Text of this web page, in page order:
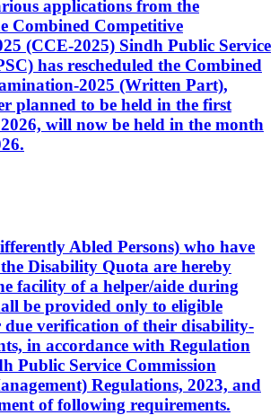
applications from the
Combined Competitive
(CCE-2025) Sindh Public Service
has rescheduled the Combined
2025 (Written Part),
planned to be held in the first
will now be held in the month
Abled Persons) who have
Disability Quota are hereby
facility of a helper/aide during
be provided only to eligible
due verification of their disability-
in accordance with Regulation
Public Service Commission
Regulations, 2023, and
of following requirements.